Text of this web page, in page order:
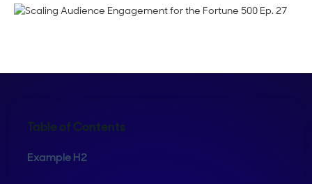
Table of Contents
Example H2